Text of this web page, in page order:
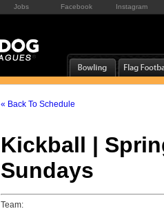
Jobs Facebook Instagram
« Back To Schedule
Kickball |
Sundays
Team: